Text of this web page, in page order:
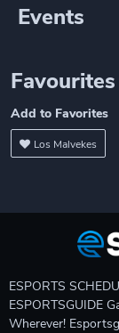
Events
Favourites
Add to Favorites
Los Malvekes
ESPORTS
ESPORTSGUIDE
Wherever!